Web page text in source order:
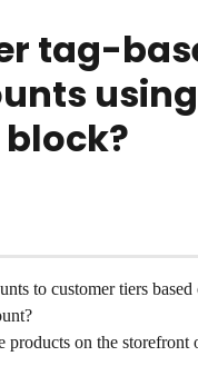
tag-
to customer tiers based
products on the